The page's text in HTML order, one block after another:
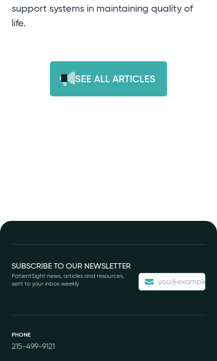
support systems in maintaining quality of
life.
SEE ALL ARTICLES
Footer
SUBSCRIBE TO OUR NEWSLETTER
PatientSight news, articles and resources,
sent to your inbox weekly
PHONE
215-499-9121